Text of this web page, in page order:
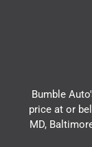
Bumble
price at or
MD,